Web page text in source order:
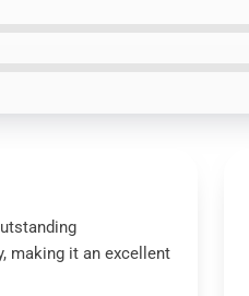
making it an excellent